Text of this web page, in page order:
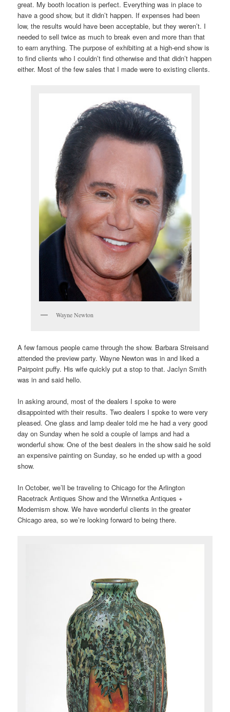
great. My booth location is perfect. Everything was in place to
have a good show, but it didn’t happen. If expenses had been
low, the results would have been acceptable, but they weren’t. I
needed to sell twice as much to break even and more than that
to earn anything. The purpose of exhibiting at a high-end show is
to find clients who I couldn’t find otherwise and that didn’t happen
either. Most of the few sales that I made were to existing clients.
Wayne Newton
A few famous people came through the show. Barbara Streisand
attended the preview party. Wayne Newton was in and liked a
Pairpoint puffy. His wife quickly put a stop to that. Jaclyn Smith
was in and said hello.
In asking around, most of the dealers I spoke to were
disappointed with their results. Two dealers I spoke to were very
pleased. One glass and lamp dealer told me he had a very good
day on Sunday when he sold a couple of lamps and had a
wonderful show. One of the best dealers in the show said he sold
an expensive painting on Sunday, so he ended up with a good
show.
In October, we’ll be traveling to Chicago for the Arlington
Racetrack Antiques Show and the Winnetka Antiques +
Modernism show. We have wonderful clients in the greater
Chicago area, so we’re looking forward to being there.